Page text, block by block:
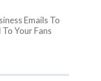
Emails To
To Your Fans